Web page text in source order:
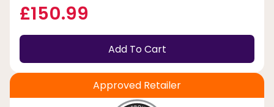
£150.99
Add To Cart
Approved Retailer